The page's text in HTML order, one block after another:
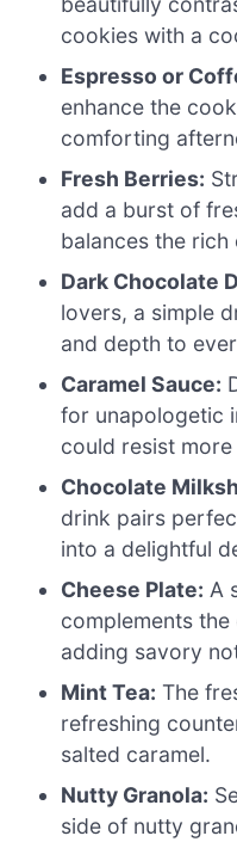
cookies with a
Espresso or
enhance the
comforting
Fresh Berries:
add a burst of
balances the
Dark Chocolate
lovers, a simple
and depth to
Caramel Sauce:
for unapologetic
could resist more
Chocolate
drink pairs
into a delightful
Cheese Plate: A
complements the
adding savory
Mint Tea: The
refreshing
salted caramel.
Nutty Granola:
side of nutty